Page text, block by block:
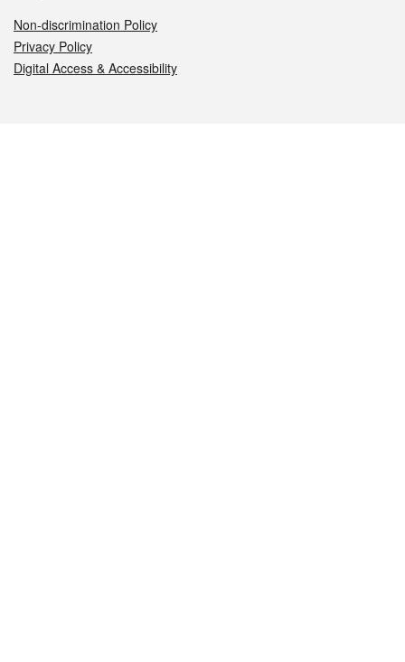
Non-discrimination Policy
Privacy Policy
Digital Access & Accessibility